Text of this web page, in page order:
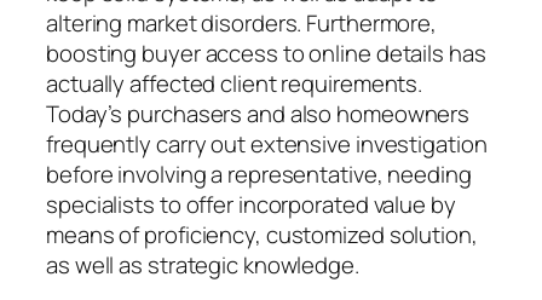
altering market disorders. Furthermore,
boosting buyer access to online details has
actually affected client requirements.
Today’s purchasers and also homeowners
frequently carry out extensive investigation
before involving a representative, needing
specialists to offer incorporated value by
means of proficiency, customized solution,
as well as strategic knowledge.